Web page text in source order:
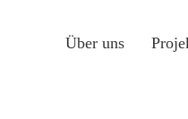
Über uns